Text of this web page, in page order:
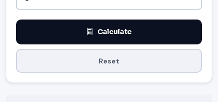
Calculate
Reset